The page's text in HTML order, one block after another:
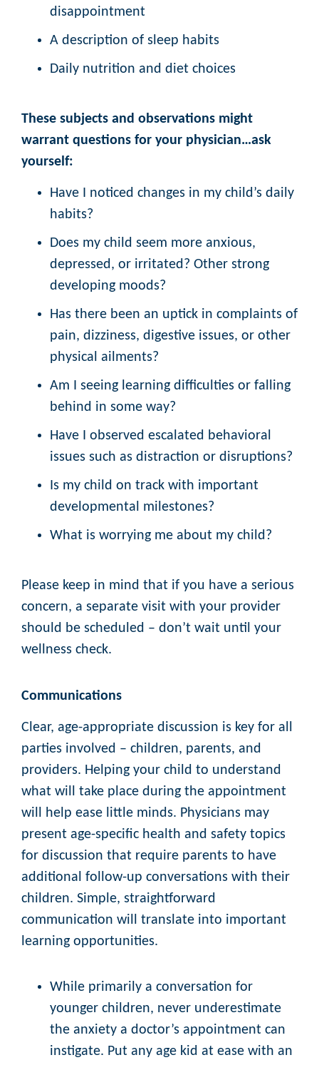
disappointment
A description of sleep habits
Daily nutrition and diet choices
These subjects and observations might
warrant questions for your physician…ask
yourself:
Have I noticed changes in my child’s daily
habits?
Does my child seem more anxious,
depressed, or irritated? Other strong
developing moods?
Has there been an uptick in complaints of
pain, dizziness, digestive issues, or other
physical ailments?
Am I seeing learning difficulties or falling
behind in some way?
Have I observed escalated behavioral
issues such as distraction or disruptions?
Is my child on track with important
developmental milestones?
What is worrying me about my child?
Please keep in mind that if you have a serious
concern, a separate visit with your provider
should be scheduled – don’t wait until your
wellness check.
Communications
Clear, age-appropriate discussion is key for all
parties involved – children, parents, and
providers. Helping your child to understand
what will take place during the appointment
will help ease little minds. Physicians may
present age-specific health and safety topics
for discussion that require parents to have
additional follow-up conversations with their
children. Simple, straightforward
communication will translate into important
learning opportunities.
While primarily a conversation for
younger children, never underestimate
the anxiety a doctor’s appointment can
instigate. Put any age kid at ease with an